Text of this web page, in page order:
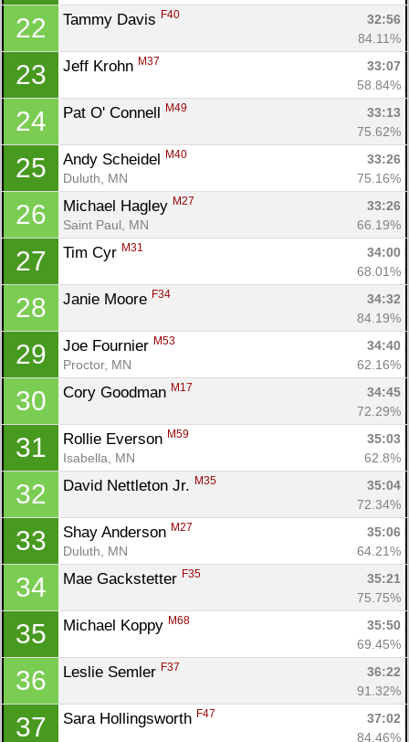
22 Tammy Davis F40
32:56
84.11%
23 Jeff Krohn M37
33:07
58.84%
24 Pat O' Connell M49
33:13
75.62%
25 Andy Scheidel M40
33:26
Duluth, MN
75.16%
26 Michael Hagley M27
33:26
Saint Paul, MN
66.19%
27 Tim Cyr M31
34:00
68.01%
28 Janie Moore F34
34:32
84.19%
29 Joe Fournier M53
34:40
Proctor, MN
62.16%
30 Cory Goodman M17
34:45
72.29%
31 Rollie Everson M59
35:03
Isabella, MN
62.8%
32 David Nettleton Jr. M35
35:04
72.34%
33 Shay Anderson M27
35:06
Duluth, MN
64.21%
34 Mae Gackstetter F35
35:21
75.75%
35 Michael Koppy M68
35:50
69.45%
36 Leslie Semler F37
36:22
91.32%
37 Sara Hollingsworth F47
37:02
84.46%